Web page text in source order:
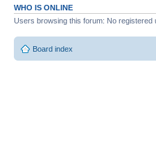
WHO IS ONLINE
Users browsing this forum: No registered
Board index